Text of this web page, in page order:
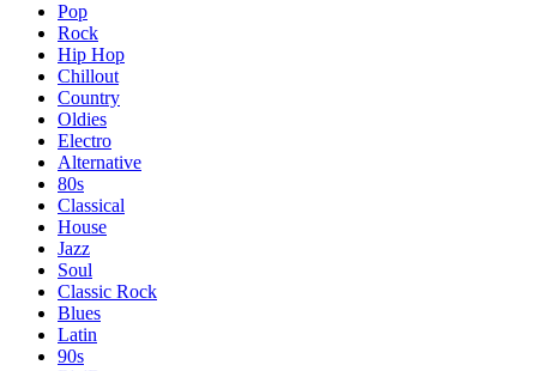
Pop
Rock
Hip Hop
Chillout
Country
Oldies
Electro
Alternative
80s
Classical
House
Jazz
Soul
Classic Rock
Blues
Latin
90s